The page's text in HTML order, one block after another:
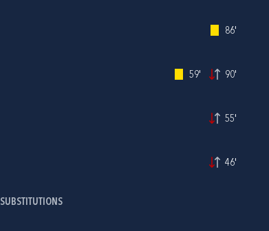
86'
59' 90'
55'
46'
SUBSTITUTIONS